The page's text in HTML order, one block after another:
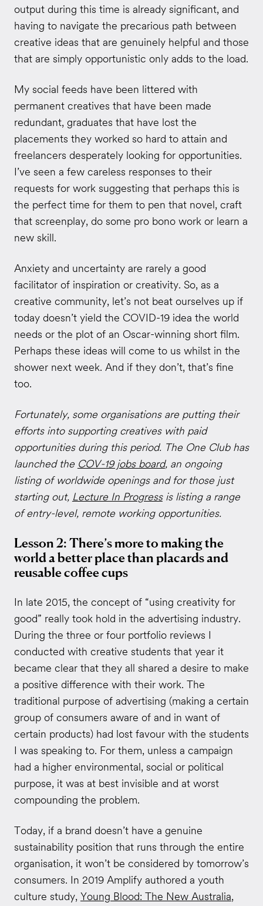
output during this time is already significant, and
having to navigate the precarious path between
creative ideas that are genuinely helpful and those
that are simply opportunistic only adds to the load.
My social feeds have been littered with
permanent creatives that have been made
redundant, graduates that have lost the
placements they worked so hard to attain and
freelancers desperately looking for opportunities.
I’ve seen a few careless responses to their
requests for work suggesting that perhaps this is
the perfect time for them to pen that novel, craft
that screenplay, do some pro bono work or learn a
new skill.
Anxiety and uncertainty are rarely a good
facilitator of inspiration or creativity. So, as a
creative community, let’s not beat ourselves up if
today doesn’t yield the COVID-19 idea the world
needs or the plot of an Oscar-winning short film.
Perhaps these ideas will come to us whilst in the
shower next week. And if they don’t, that’s fine
too.
Fortunately, some organisations are putting their
efforts into supporting creatives with paid
opportunities during this period. The One Club has
launched the COV-19 jobs board, an ongoing
listing of worldwide openings and for those just
starting out, Lecture In Progress is listing a range
of entry-level, remote working opportunities.
Lesson 2: There’s more to making the
world a better place than placards and
reusable coffee cups
In late 2015, the concept of “using creativity for
good” really took hold in the advertising industry.
During the three or four portfolio reviews I
conducted with creative students that year it
became clear that they all shared a desire to make
a positive difference with their work. The
traditional purpose of advertising (making a certain
group of consumers aware of and in want of
certain products) had lost favour with the students
I was speaking to. For them, unless a campaign
had a higher environmental, social or political
purpose, it was at best invisible and at worst
compounding the problem.
Today, if a brand doesn’t have a genuine
sustainability position that runs through the entire
organisation, it won’t be considered by tomorrow’s
consumers. In 2019 Amplify authored a youth
culture study, Young Blood: The New Australia,